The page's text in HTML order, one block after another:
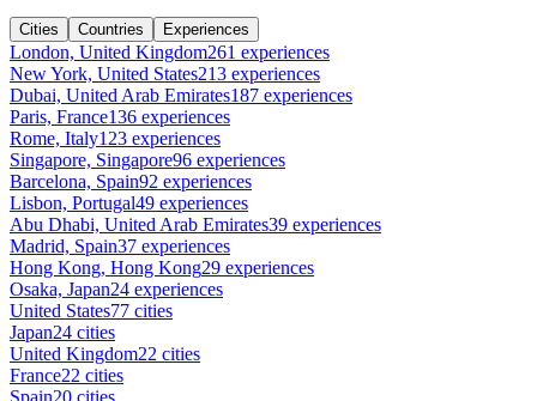
Cities Countries Experiences
London, United Kingdom261 experiences
New York, United States213 experiences
Dubai, United Arab Emirates187 experiences
Paris, France136 experiences
Rome, Italy123 experiences
Singapore, Singapore96 experiences
Barcelona, Spain92 experiences
Lisbon, Portugal49 experiences
Abu Dhabi, United Arab Emirates39 experiences
Madrid, Spain37 experiences
Hong Kong, Hong Kong29 experiences
Osaka, Japan24 experiences
United States77 cities
Japan24 cities
United Kingdom22 cities
France22 cities
Spain20 cities